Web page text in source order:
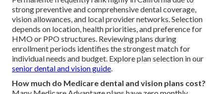
strong preventive and comprehensive dental coverage,
vision allowances, and local provider networks. Selection
depends on location, health priorities, and preference for
HMO or PPO structures. Reviewing plans during
enrollment periods identifies the strongest match for
individual needs and budget. Explore plan selection in our
senior dental and vision guide
How much do Medicare dental and vision plans cost?